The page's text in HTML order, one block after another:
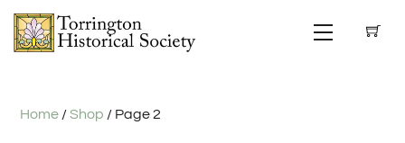
Skip
Menu
Home /Shop / Page 2